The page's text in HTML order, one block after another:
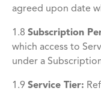
agreed upon date
1.8 Subscription
which access to
under a
1.9 Service Tier: